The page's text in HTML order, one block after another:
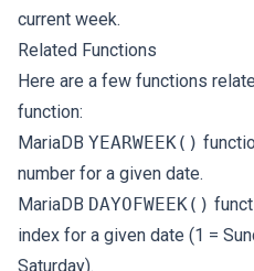
current week.
Related Functions
Here are a few functions
function:
MariaDB YEARWEEK()
number for a given date.
MariaDB DAYOFWEEK()
index for a given date (1 =
Saturday).